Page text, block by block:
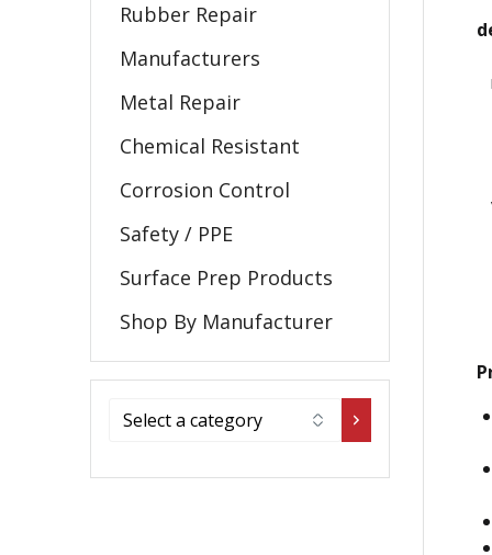
Rubber Repair
Manufacturers
Metal Repair
Chemical Resistant
Corrosion Control
Safety / PPE
Surface Prep Products
Shop By Manufacturer